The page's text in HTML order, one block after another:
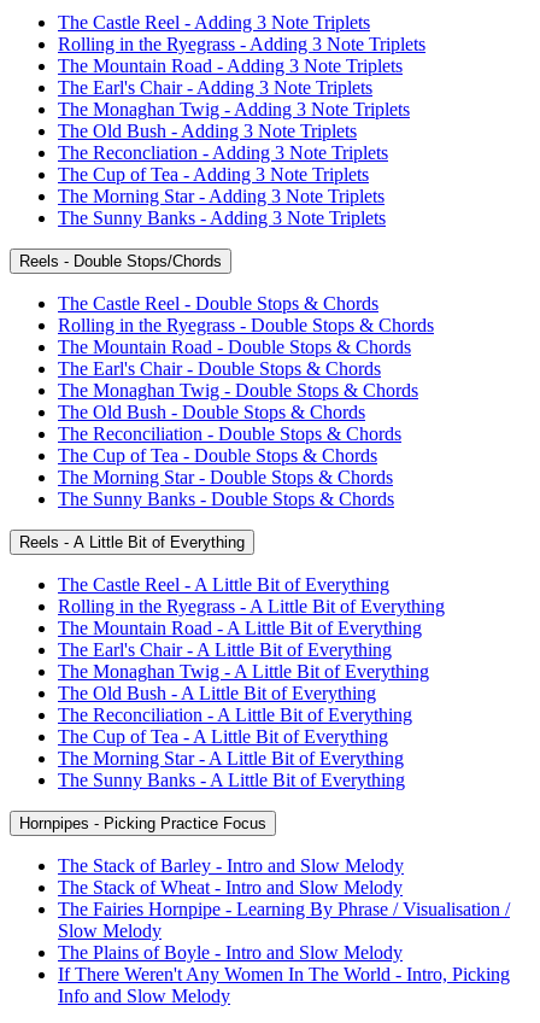
The Castle Reel - Adding 3 Note Triplets
Rolling in the Ryegrass - Adding 3 Note Triplets
The Mountain Road - Adding 3 Note Triplets
The Earl's Chair - Adding 3 Note Triplets
The Monaghan Twig - Adding 3 Note Triplets
The Old Bush - Adding 3 Note Triplets
The Reconcliation - Adding 3 Note Triplets
The Cup of Tea - Adding 3 Note Triplets
The Morning Star - Adding 3 Note Triplets
The Sunny Banks - Adding 3 Note Triplets
Reels - Double Stops/Chords
The Castle Reel - Double Stops & Chords
Rolling in the Ryegrass - Double Stops & Chords
The Mountain Road - Double Stops & Chords
The Earl's Chair - Double Stops & Chords
The Monaghan Twig - Double Stops & Chords
The Old Bush - Double Stops & Chords
The Reconciliation - Double Stops & Chords
The Cup of Tea - Double Stops & Chords
The Morning Star - Double Stops & Chords
The Sunny Banks - Double Stops & Chords
Reels - A Little Bit of Everything
The Castle Reel - A Little Bit of Everything
Rolling in the Ryegrass - A Little Bit of Everything
The Mountain Road - A Little Bit of Everything
The Earl's Chair - A Little Bit of Everything
The Monaghan Twig - A Little Bit of Everything
The Old Bush - A Little Bit of Everything
The Reconciliation - A Little Bit of Everything
The Cup of Tea - A Little Bit of Everything
The Morning Star - A Little Bit of Everything
The Sunny Banks - A Little Bit of Everything
Hornpipes - Picking Practice Focus
The Stack of Barley - Intro and Slow Melody
The Stack of Wheat - Intro and Slow Melody
The Fairies Hornpipe - Learning By Phrase / Visualisation /
Slow Melody
The Plains of Boyle - Intro and Slow Melody
If There Weren't Any Women In The World - Intro, Picking
Info and Slow Melody